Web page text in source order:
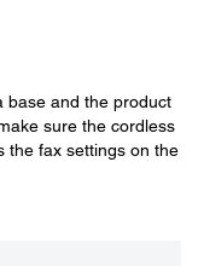
base and the product
sure the cordless
the fax settings on the